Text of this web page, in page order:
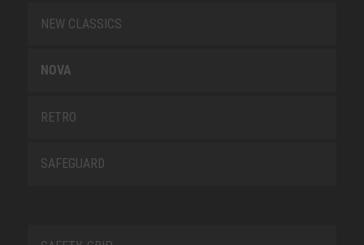
NEW CLASSICS
NOVA
RETRO
SAFEGUARD